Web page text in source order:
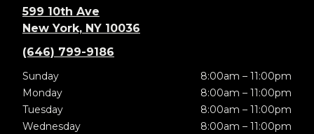
599 10th Ave
New York, NY 10036
(646) 799-9186
Sunday
8:00am – 11:00pm
Monday
8:00am – 11:00pm
Tuesday
8:00am – 11:00pm
Wednesday
8:00am – 11:00pm